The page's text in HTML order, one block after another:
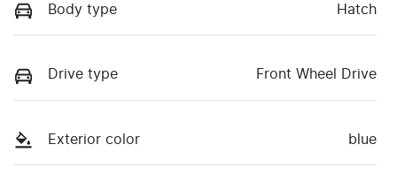
Body type Hatch
Drive type Front Wheel Drive
Exterior color blue